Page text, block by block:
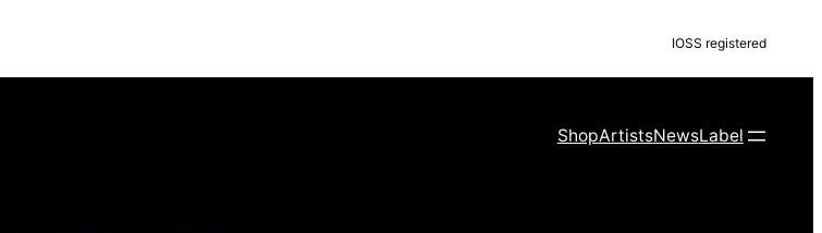
IOSS registered
ShopArtistsNewsLabel